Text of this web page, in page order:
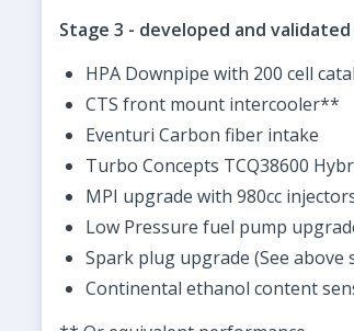
Stage 3 - developed and
HPA Downpipe with 200 cell
CTS front mount intercooler**
Eventuri Carbon fiber intake
Turbo Concepts TCQ38600
MPI upgrade with 980cc
Low Pressure fuel pump
Spark plug upgrade (See above
Continental ethanol content